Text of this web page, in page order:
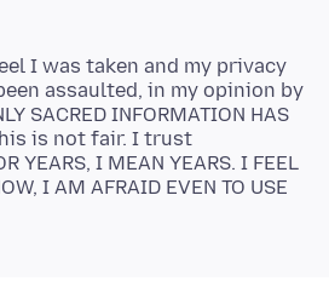
I was taken and my privacy
been assaulted, in my opinion by
SACRED INFORMATION HAS
this is not fair. I trust
YEARS, I MEAN YEARS. I FEEL
I AM AFRAID EVEN TO USE